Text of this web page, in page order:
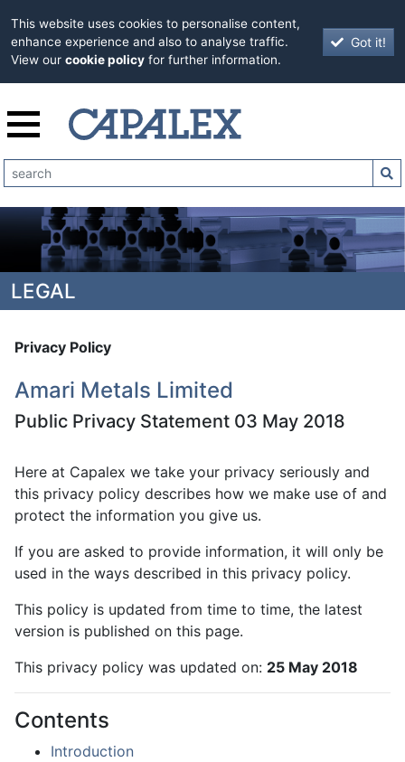
This website uses cookies to personalise content,
enhance experience and also to analyse traffic.
View our cookie policy for further information.
Got it!
LEGAL
Privacy Policy
Amari Metals Limited
Public Privacy Statement 03 May 2018
Here at Capalex we take your privacy seriously and
this privacy policy describes how we make use of and
protect the information you give us.
If you are asked to provide information, it will only be
used in the ways described in this privacy policy.
This policy is updated from time to time, the latest
version is published on this page.
This privacy policy was updated on: 25 May 2018
Contents
Introduction